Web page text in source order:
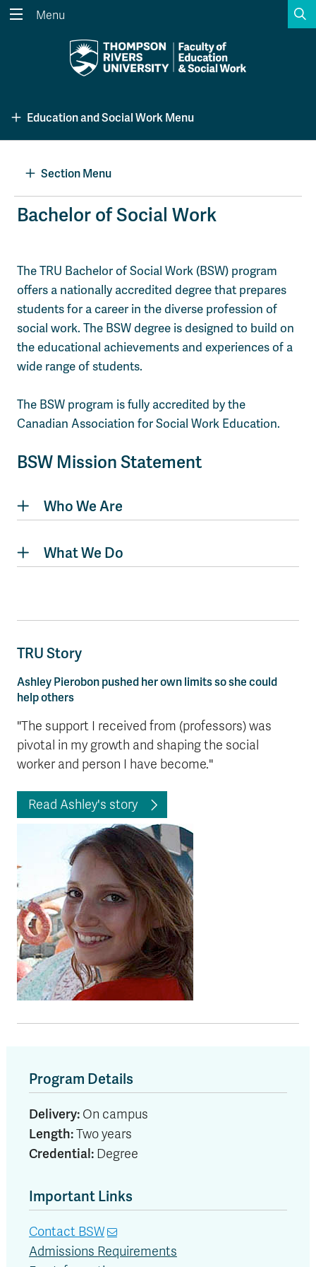
Search the website...
CoursesCourses Option 4 of 5
Find a PersonFind a Person Option 5 of 5
A-Z Sitemap
Course Schedule
Academic Calendars
Dates & Deadlines
Course Registration
Faculty & Staff Links
Menu
Education and Social Work Menu
Section Menu
Bachelor of Social Work
The TRU Bachelor of Social Work (BSW) program
offers a nationally accredited degree that prepares
students for a career in the diverse profession of
social work. The BSW degree is designed to build on
the educational achievements and experiences of a
wide range of students.
The BSW program is fully accredited by the
Canadian Association for Social Work Education.
BSW Mission Statement
Who We Are
What We Do
TRU Story
Ashley Pierobon pushed her own limits so she could
help others
"The support I received from (professors) was
pivotal in my growth and shaping the social
worker and person I have become."
Read Ashley's story
Program Details
Delivery: On campus
Length:Two years
Credential: Degree
Important Links
Contact BSW
Admissions Requirements